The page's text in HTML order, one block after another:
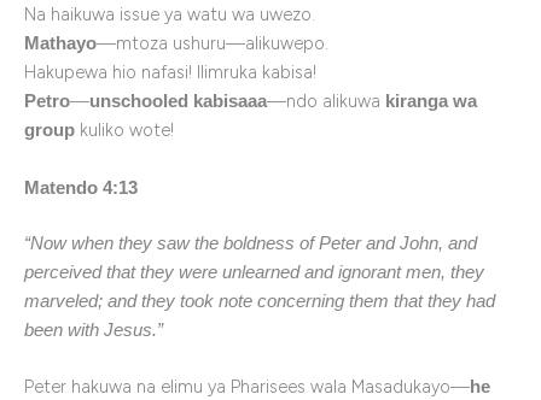
Na haikuwa issue ya watu wa uwezo.
Mathayo—mtoza ushuru—alikuwepo.
Hakupewa hio nafasi! Ilimruka kabisa!
Petro—unschooled kabisaaa—ndo alikuwa kiranga wa
group kuliko wote!
Matendo 4:13
“Now when they saw the boldness of Peter and John, and
perceived that they were unlearned and ignorant men, they
marveled; and they took note concerning them that they had
been with Jesus.”
Peter hakuwa na elimu ya Pharisees wala Masadukayo—he